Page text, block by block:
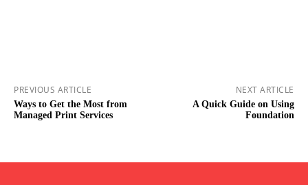
PREVIOUS ARTICLE
Ways to Get the Most from
Managed Print Services
NEXT ARTICLE
A Quick Guide on Using
Foundation